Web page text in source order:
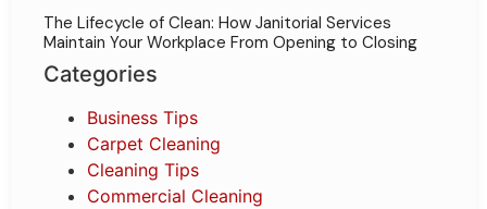
The Lifecycle of Clean: How Janitorial Services
Maintain Your Workplace From Opening to Closing
Categories
Business Tips
Carpet Cleaning
Cleaning Tips
Commercial Cleaning